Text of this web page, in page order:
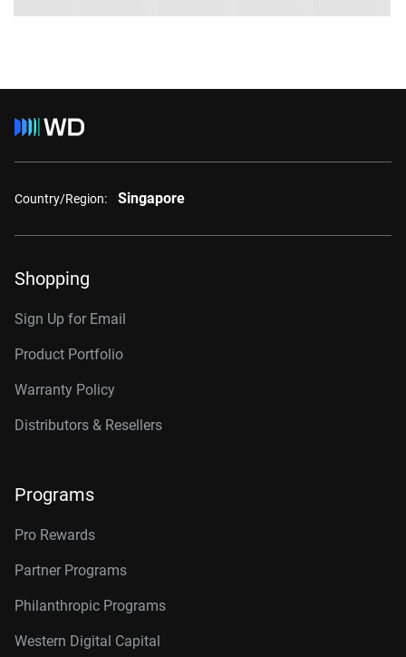
Country/Region: Singapore
Shopping
Sign Up for Email
Product Portfolio
Warranty Policy
Distributors & Resellers
Programs
Pro Rewards
Partner Programs
Philanthropic Programs
Western Digital Capital